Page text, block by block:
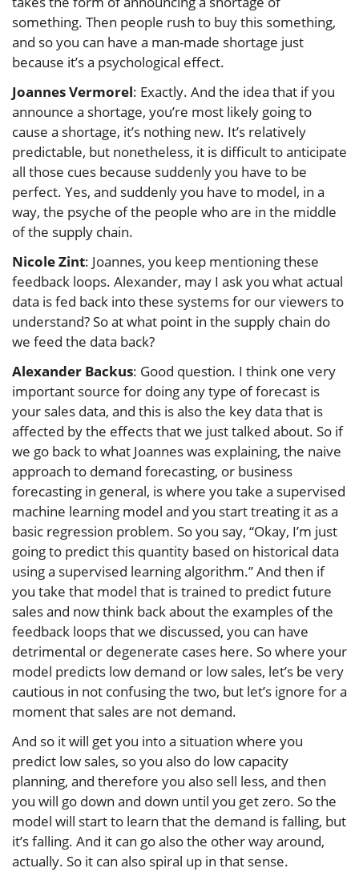
something. Then people rush to buy this something,
and so you can have a man-made shortage just
because it’s a psychological effect.
Joannes Vermorel: Exactly. And the idea that if you
announce a shortage, you’re most likely going to
cause a shortage, it’s nothing new. It’s relatively
predictable, but nonetheless, it is difficult to anticipate
all those cues because suddenly you have to be
perfect. Yes, and suddenly you have to model, in a
way, the psyche of the people who are in the middle
of the supply chain.
Nicole Zint: Joannes, you keep mentioning these
feedback loops. Alexander, may I ask you what actual
data is fed back into these systems for our viewers to
understand? So at what point in the supply chain do
we feed the data back?
Alexander Backus: Good question. I think one very
important source for doing any type of forecast is
your sales data, and this is also the key data that is
affected by the effects that we just talked about. So if
we go back to what Joannes was explaining, the naive
approach to demand forecasting, or business
forecasting in general, is where you take a supervised
machine learning model and you start treating it as a
basic regression problem. So you say, “Okay, I’m just
going to predict this quantity based on historical data
using a supervised learning algorithm.” And then if
you take that model that is trained to predict future
sales and now think back about the examples of the
feedback loops that we discussed, you can have
detrimental or degenerate cases here. So where your
model predicts low demand or low sales, let’s be very
cautious in not confusing the two, but let’s ignore for a
moment that sales are not demand.
And so it will get you into a situation where you
predict low sales, so you also do low capacity
planning, and therefore you also sell less, and then
you will go down and down until you get zero. So the
model will start to learn that the demand is falling, but
it’s falling. And it can go also the other way around,
actually. So it can also spiral up in that sense.